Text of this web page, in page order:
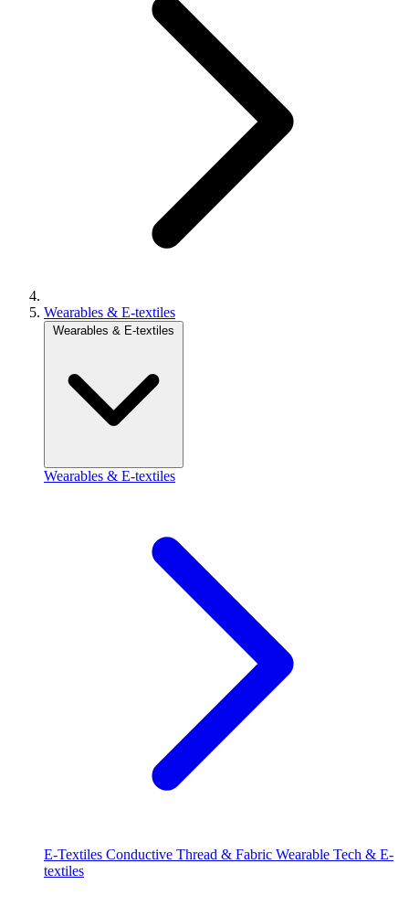
Wearables & E-textiles
Wearables & E-textiles
Wearables & E-textiles
E-Textiles Conductive Thread & Fabric Wearable Tech & E-
textiles